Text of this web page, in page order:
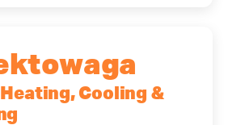
Heating, Cooling &